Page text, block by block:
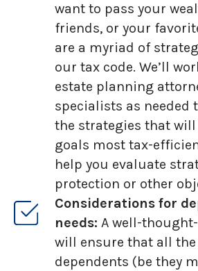
want to pass your
friends, or your
are a myriad of
our tax code. We’ll
estate planning
specialists as needed
the strategies that will
goals most tax-
help you evaluate
protection or other
Considerations for
needs: A well-
will ensure that all the
dependents (be they